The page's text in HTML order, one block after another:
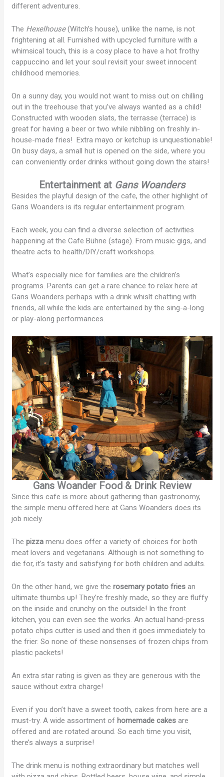
different adventures.
The Hexelhouse(Witch’s house), unlike the name, is not
frightening at all. Furnished with upcycled furniture with a
whimsical touch, this is a cosy place to have a hot frothy
cappuccino and let your soul revisit your sweet innocent
childhood memories.
On a sunny day, you would not want to miss out on chilling
out in the treehouse that you’ve always wanted as a child!
Constructed with wooden slats, the terrasse (terrace) is
great for having a beer or two while nibbling on freshly in-
house-made fries! Extra mayo or ketchup is unquestionable!
On busy days, a small hut is opened on the side, where you
can conveniently order drinks without going down the stairs!
Entertainment at Gans Woanders
Besides the playful design of the cafe, the other highlight of
Gans Woanders is its regular entertainment program.
Each week, you can find a diverse selection of activities
happening at the Cafe Bühne (stage). From music gigs, and
theatre acts to health/DIY/craft workshops.
What’s especially nice for families are the children’s
programs. Parents can get a rare chance to relax here at
Gans Woanders perhaps with a drink whislt chatting with
friends, all while the kids are entertained by the sing-a-long
or play-along performances.
Gans Woander Food & Drink Review
Since this cafe is more about gathering than gastronomy,
the simple menu offered here at Gans Woanders does its
job nicely.
Thepizza menu does offer a variety of choices for both
meat lovers and vegetarians. Although is not something to
die for, it’s tasty and satisfying for both children and adults.
On the other hand, we give therosemary potato fries an
ultimate thumbs up! They’re freshly made, so they are fluffy
on the inside and crunchy on the outside! In the front
kitchen, you can even see the works. An actual hand-press
potato chips cutter is used and then it goes immediately to
the frier. So none of these nonsenses of frozen chips from
plastic packets!
An extra star rating is given as they are generous with the
sauce without extra charge!
Even if you don’t have a sweet tooth, cakes from here are a
must-try. A wide assortment of homemade cakes are
offered and are rotated around. So each time you visit,
there’s always a surprise!
The drink menu is nothing extraordinary but matches well